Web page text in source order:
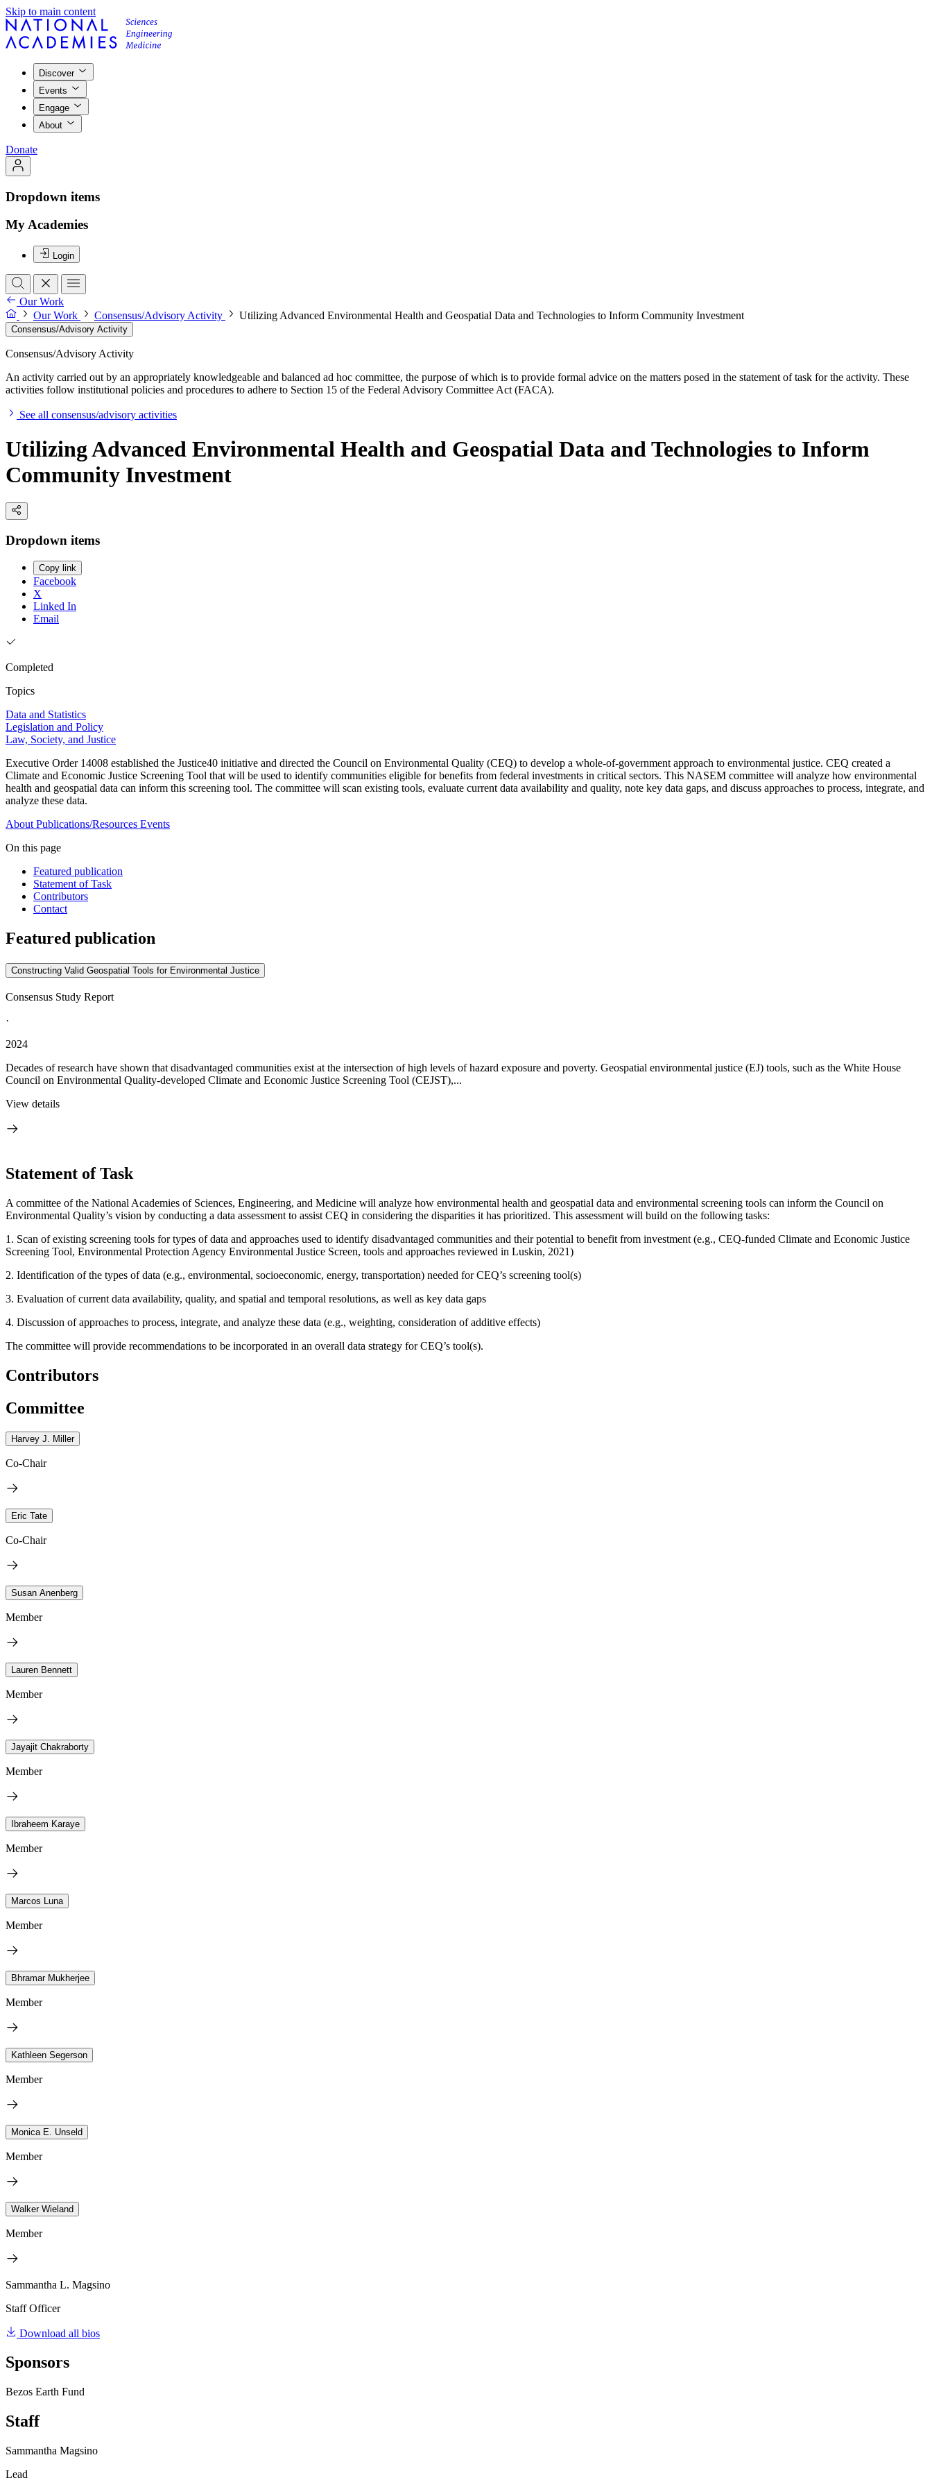
Skip to main content
Discover
Events
Engage
About
Donate
Dropdown items
My Academies
Login
Our Work
Our Work
Consensus/Advisory Activity Utilizing Advanced Environmental Health and Geospatial Data and Technologies to Inform Community Investment
Consensus/Advisory Activity
Consensus/Advisory Activity
An activity carried out by an appropriately knowledgeable and balanced ad hoc committee, the purpose of which is to provide formal advice on the matters posed in the statement of task for the activity. These
activities follow institutional policies and procedures to adhere to Section 15 of the Federal Advisory Committee Act (FACA).
See all consensus/advisory activities
Utilizing Advanced Environmental Health and Geospatial Data and Technologies to Inform
Community Investment
Dropdown items
Copy link
Facebook
X
Linked In
Email
Completed
Topics
Data and Statistics
Legislation and Policy
Law, Society, and Justice
Executive Order 14008 established the Justice40 initiative and directed the Council on Environmental Quality (CEQ) to develop a whole-of-government approach to environmental justice. CEQ created a
Climate and Economic Justice Screening Tool that will be used to identify communities eligible for benefits from federal investments in critical sectors. This NASEM committee will analyze how environmental
health and geospatial data can inform this screening tool. The committee will scan existing tools, evaluate current data availability and quality, note key data gaps, and discuss approaches to process, integrate, and
analyze these data.
About Publications/Resources Events
On this page
Featured publication
Statement of Task
Contributors
Contact
Featured publication
Constructing Valid Geospatial Tools for Environmental Justice
Consensus Study Report
·
2024
Decades of research have shown that disadvantaged communities exist at the intersection of high levels of hazard exposure and poverty. Geospatial environmental justice (EJ) tools, such as the White House
Council on Environmental Quality-developed Climate and Economic Justice Screening Tool (CEJST),...
View details
Statement of Task
A committee of the National Academies of Sciences, Engineering, and Medicine will analyze how environmental health and geospatial data and environmental screening tools can inform the Council on
Environmental Quality’s vision by conducting a data assessment to assist CEQ in considering the disparities it has prioritized. This assessment will build on the following tasks:
1. Scan of existing screening tools for types of data and approaches used to identify disadvantaged communities and their potential to benefit from investment (e.g., CEQ-funded Climate and Economic Justice
Screening Tool, Environmental Protection Agency Environmental Justice Screen, tools and approaches reviewed in Luskin, 2021)
2. Identification of the types of data (e.g., environmental, socioeconomic, energy, transportation) needed for CEQ’s screening tool(s)
3. Evaluation of current data availability, quality, and spatial and temporal resolutions, as well as key data gaps
4. Discussion of approaches to process, integrate, and analyze these data (e.g., weighting, consideration of additive effects)
The committee will provide recommendations to be incorporated in an overall data strategy for CEQ’s tool(s).
Contributors
Committee
Harvey J. Miller
Co-Chair
Eric Tate
Co-Chair
Susan Anenberg
Member
Lauren Bennett
Member
Jayajit Chakraborty
Member
Ibraheem Karaye
Member
Marcos Luna
Member
Bhramar Mukherjee
Member
Kathleen Segerson
Member
Monica E. Unseld
Member
Walker Wieland
Member
Sammantha L. Magsino
Staff Officer
Download all bios
Sponsors
Bezos Earth Fund
Staff
Sammantha Magsino
Lead